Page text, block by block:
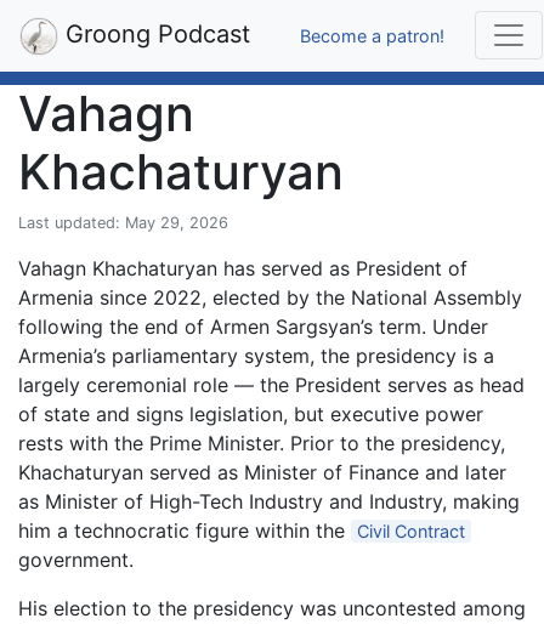
Groong Podcast Become a patron!
Vahagn
Khachaturyan
Last updated: May 29, 2026
Vahagn Khachaturyan has served as President of
Armenia since 2022, elected by the National Assembly
following the end of Armen Sargsyan’s term. Under
Armenia’s parliamentary system, the presidency is a
largely ceremonial role — the President serves as head
of state and signs legislation, but executive power
rests with the Prime Minister. Prior to the presidency,
Khachaturyan served as Minister of Finance and later
as Minister of High-Tech Industry and Industry, making
him a technocratic figure within the
Civil Contract
government.
His election to the presidency was uncontested among